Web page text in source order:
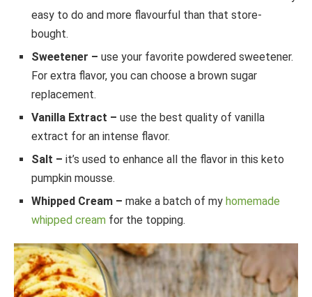
easy to do and more flavourful than that store-
bought.
Sweetener – use your favorite powdered sweetener.
For extra flavor, you can choose a brown sugar
replacement.
Vanilla Extract – use the best quality of vanilla
extract for an intense flavor.
Salt – it’s used to enhance all the flavor in this keto
pumpkin mousse.
Whipped Cream – make a batch of my homemade
whipped cream for the topping.